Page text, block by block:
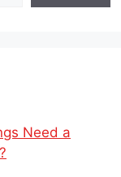
Need a